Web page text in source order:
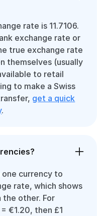
rate is 11.7106.
exchange rate or
true exchange rate
themselves (usually
to retail
to make a Swiss
get a quick
.
currency to
rate, which shows
the other. For
€1.20, then £1